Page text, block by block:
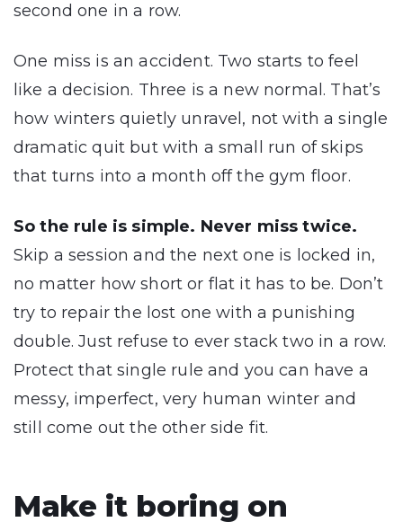
second one in a row.
One miss is an accident. Two starts to feel
like a decision. Three is a new normal. That’s
how winters quietly unravel, not with a single
dramatic quit but with a small run of skips
that turns into a month off the gym floor.
So the rule is simple. Never miss twice.
Skip a session and the next one is locked in,
no matter how short or flat it has to be. Don’t
try to repair the lost one with a punishing
double. Just refuse to ever stack two in a row.
Protect that single rule and you can have a
messy, imperfect, very human winter and
still come out the other side fit.
Make it boring on